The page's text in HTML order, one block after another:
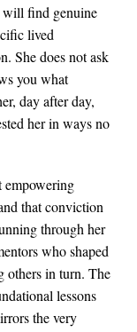
will find genuine
lived
She does not ask
you what
day after day,
her in ways no
empowering
that conviction
through her
who shaped
others in turn. The
lessons
the very